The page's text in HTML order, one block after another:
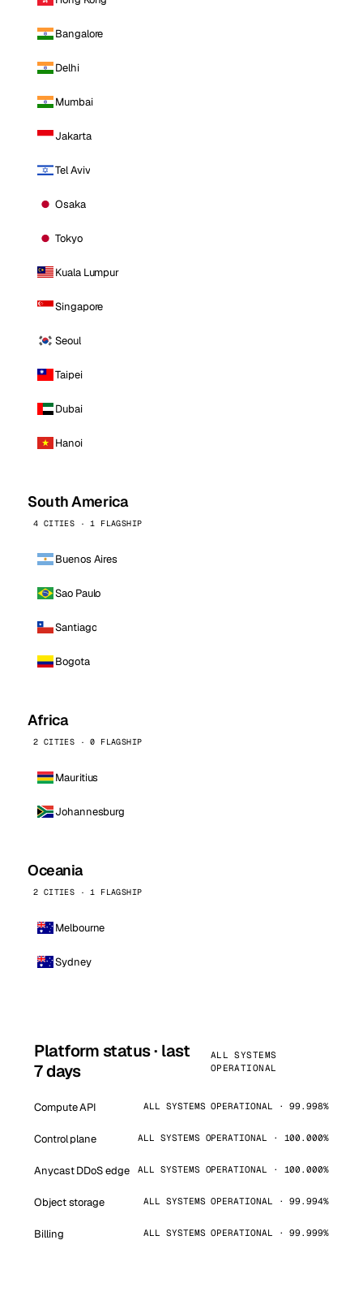
Bangalore
Delhi
Mumbai
Jakarta
Tel Aviv
Osaka
Tokyo
Kuala Lumpur
Singapore
Seoul
Taipei
Dubai
Hanoi
South America
4 CITIES · 1 FLAGSHIP
Buenos Aires
Sao Paulo
Santiago
Bogota
Africa
2 CITIES · 0 FLAGSHIP
Mauritius
Johannesburg
Oceania
2 CITIES · 1 FLAGSHIP
Melbourne
Sydney
Platform status · last
7 days
ALL SYSTEMS
OPERATIONAL
Compute API ALL SYSTEMS OPERATIONAL · 99.998%
Control plane ALL SYSTEMS OPERATIONAL · 100.000%
Anycast DDoS edge ALL SYSTEMS OPERATIONAL · 100.000%
Object storage ALL SYSTEMS OPERATIONAL · 99.994%
Billing ALL SYSTEMS OPERATIONAL · 99.999%